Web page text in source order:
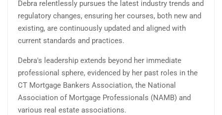
Debra relentlessly pursues the latest industry trends and
regulatory changes, ensuring her courses, both new and
existing, are continuously updated and aligned with
current standards and practices.
Debra's leadership extends beyond her immediate
professional sphere, evidenced by her past roles in the
CT Mortgage Bankers Association, the National
Association of Mortgage Professionals (NAMB) and
various real estate associations.